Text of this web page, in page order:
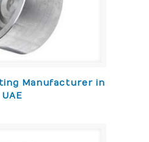
Manufacturer in
UAE